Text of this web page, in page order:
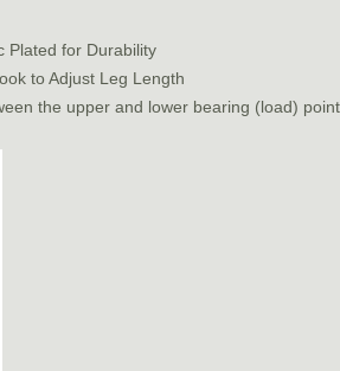
Plated for Durability
to Adjust Leg Length
the upper and lower bearing (load)